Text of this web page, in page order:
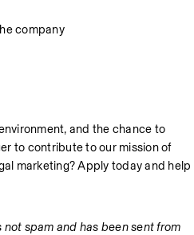
company
and the chance to
to contribute to our mission of
marketing? Apply today and help
not spam and has been sent from